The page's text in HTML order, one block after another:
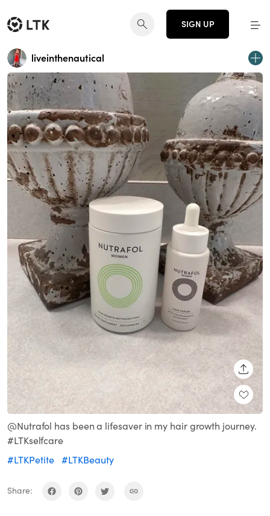
SIGN UP
liveinthenautical
@Nutrafol has been a lifesaver in my hair growth journey.
#LTKselfcare
#LTKPetite #LTKBeauty
Share: